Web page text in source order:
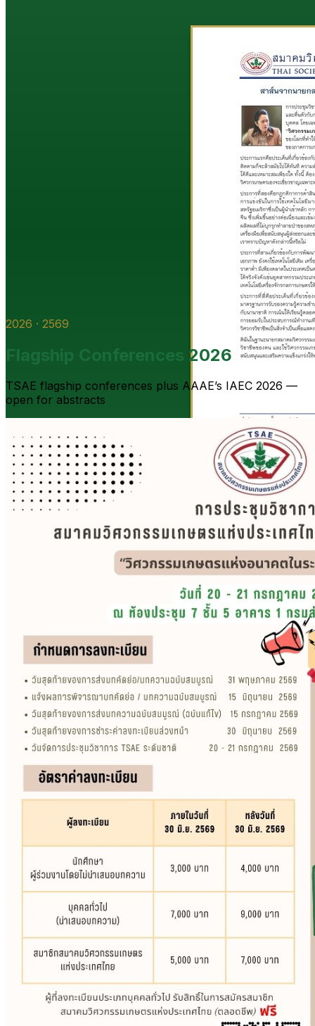
President’s message DOAE Bangkok · Open PDF Open
Strategy presentation Ag machinery · Open PDF
2026 · 2569
Flagship Conferences 2026
TSAE flagship conferences plus AAAE’s IAEC 2026 —
open for abstracts